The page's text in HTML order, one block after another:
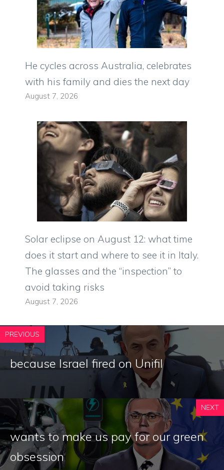
He cycles across Australia, celebrates
with his family and dies the next day
August 7, 2026
Solar eclipse on August 12: what time
does it start and where to see it in Italy.
The glasses and the “inspection” to
avoid taking risks
August 7, 2026
PREVIOUS
because Israel fired on Unifil
NEXT
wants to make us pay for our green
obsession